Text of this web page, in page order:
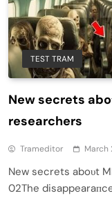
TEST TRAM
New secrets
researchers
Trameditor March
New secrets aboυt
02The